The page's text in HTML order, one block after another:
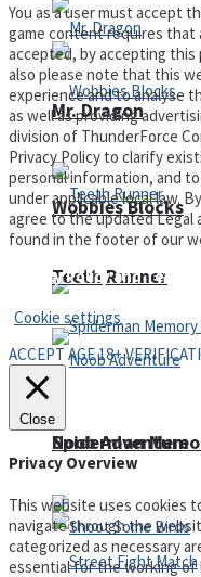
Wobbies Blocks
Spiderman
Mr. Dragon
Teeth Runner
Noob Adventure
You as a user must accept
game content requires that
accepted, by accepting this
also please note that this
experience and to analyse
as well as providing
division of ThunderForce
Privacy Policy to clarify
personal information, and
under applicable local law.
agree to the updated Legal
found in the footer of our
Privacy Policy and Terms
Cookie settings
ACCEPT AGE 18+
Close
Privacy Overview
This website uses cookies
navigate through the
categorized as necessary
essential for the working